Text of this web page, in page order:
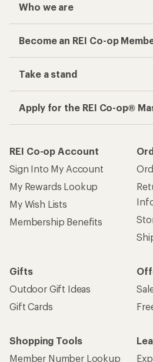
Who we are
Become an REI Co-op
Take a stand
Apply for the REI Co-op®
REI Co-op Account
Sign Into My Account
My Rewards Lookup
My Wish Lists
Membership Benefits
Gifts
Outdoor Gift Ideas
Gift Cards
Shopping Tools
Member Number Lookup